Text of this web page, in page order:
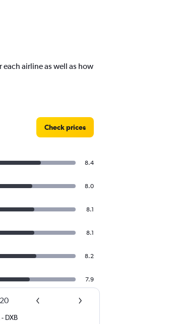
airline as well as how
Check prices
8.4
8.0
8.1
8.1
8.2
7.9
20
- DXB